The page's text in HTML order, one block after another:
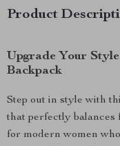
Product
Upgrade Your
Backpack
Step out in style with
that perfectly balances
for modern women